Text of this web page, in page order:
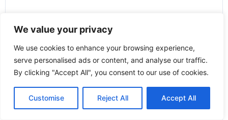
We value your privacy
We use cookies to enhance your browsing experience,
serve personalised ads or content, and analyse our traffic.
By clicking "Accept All", you consent to our use of cookies.
Customise Reject All Accept All